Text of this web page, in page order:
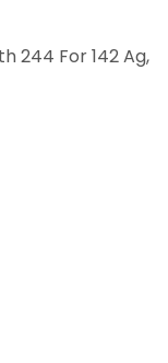
244 For 142 Ag,